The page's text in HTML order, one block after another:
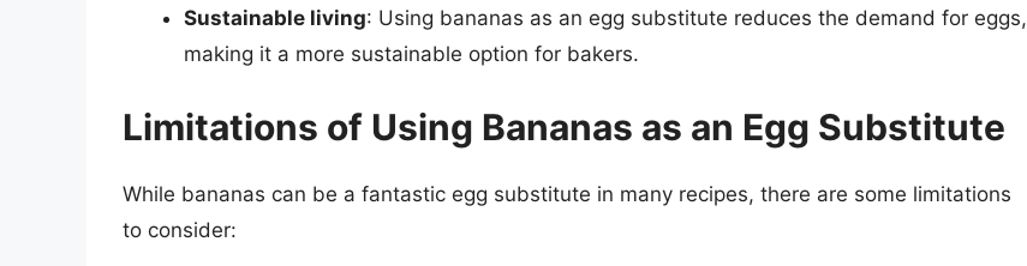
Sustainable living: Using bananas as an egg substitute reduces the demand for eggs,
making it a more sustainable option for bakers.
Limitations of Using Bananas as an Egg Substitute
While bananas can be a fantastic egg substitute in many recipes, there are some limitations
to consider: